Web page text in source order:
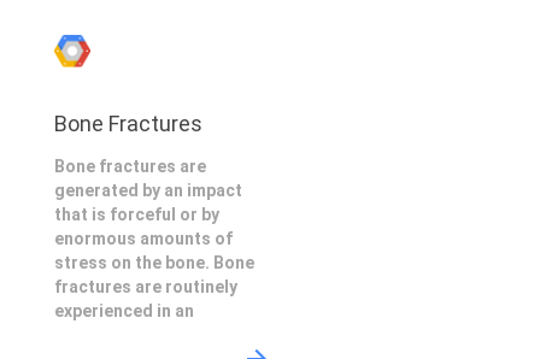
Bone Fractures
Bone fractures are
generated by an impact
that is forceful or by
enormous amounts of
stress on the bone. Bone
fractures are routinely
experienced in an